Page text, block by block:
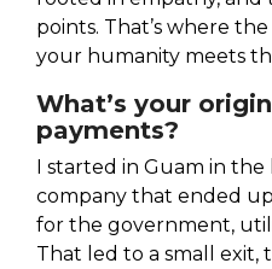
points. That’s where
your humanity meets
What’s your
payments?
I started in Guam in the
company that ended
for the government,
That led to a small exit,